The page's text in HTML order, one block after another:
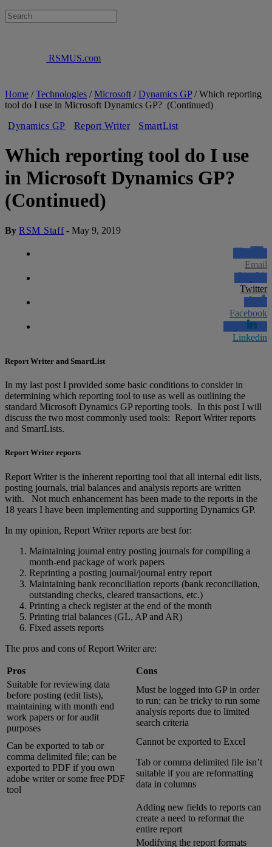
RSMUS.com
Home /Technologies /Microsoft /Dynamics GP/Which reporting
tool do I use in Microsoft Dynamics GP? (Continued)
Dynamics GP
Report Writer SmartList
Which reporting tool do I use
in Microsoft Dynamics GP?
(Continued)
By RSM Staff-May 9, 2019
Email
Twitter
Facebook
Linkedin
Report Writer and SmartList
In my last post I provided some basic conditions to consider in
determining which reporting tool to use as well as outlining the
standard Microsoft Dynamics GP reporting tools. In this post I will
discuss the two most commonly used tools: Report Writer reports
and SmartLists.
Report Writer reports
Report Writer is the inherent reporting tool that all internal edit lists,
posting journals, trial balances and analysis reports are written
with. Not much enhancement has been made to the reports in the
18 years I have been implementing and supporting Dynamics GP.
In my opinion, Report Writer reports are best for:
Maintaining journal entry posting journals for compiling a
month-end package of work papers
Reprinting a posting journal/journal entry report
Maintaining bank reconciliation reports (bank reconciliation,
outstanding checks, cleared transactions, etc.)
Printing a check register at the end of the month
Printing trial balances (GL, AP and AR)
Fixed assets reports
The pros and cons of Report Writer are:
Pros
Cons
Suitable for reviewing data
before posting (edit lists),
maintaining with month end
work papers or for audit
purposes
Must be logged into GP in order
to run; can be tricky to run some
analysis reports due to limited
search criteria
Can be exported to tab or
comma delimited file; can be
exported to PDF if you own
adobe writer or some free PDF
tool
Cannot be exported to Excel
Tab or comma delimited file isn’t
suitable if you are reformatting
data in columns
Adding new fields to reports can
create a need to reformat the
entire report
Modifying the report formats